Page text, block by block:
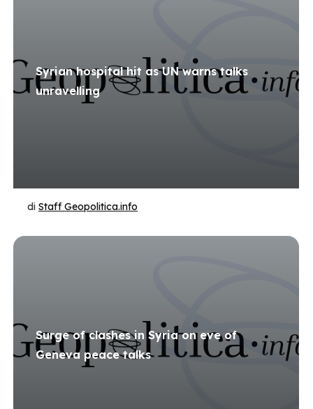
Syrian hospital hit as UN warns talks
unravelling
di Staff Geopolitica.info
Surge of clashes in Syria on eve of
Geneva peace talks